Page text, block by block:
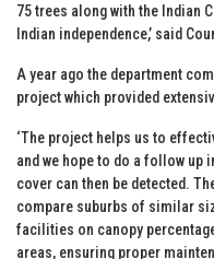
75 trees along with the Indian
Indian independence,’ said
A year ago the department
project which provided
‘The project helps us to
and we hope to do a follow up
cover can then be detected.
compare suburbs of similar
facilities on canopy
areas, ensuring proper